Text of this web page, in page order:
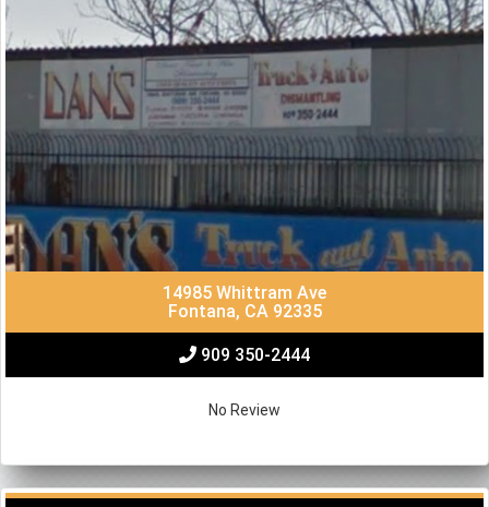
14985 Whittram Ave
Fontana, CA 92335
909 350-2444
No Review